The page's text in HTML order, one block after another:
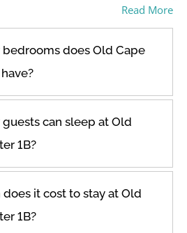
9 Aug 2025
in stunning
wrap around patio one
with a planted wall. Bright.
shower. Location! Daily cleaner.
and start up coffee pods etc.
Read More
does Old Cape
can sleep at Old
1B?
it cost to stay at Old
1B?